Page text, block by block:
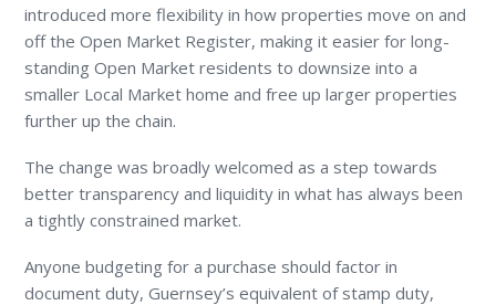
introduced more flexibility in how properties move on and
off the Open Market Register, making it easier for long-
standing Open Market residents to downsize into a
smaller Local Market home and free up larger properties
further up the chain.
The change was broadly welcomed as a step towards
better transparency and liquidity in what has always been
a tightly constrained market.
Anyone budgeting for a purchase should factor in
document duty, Guernsey’s equivalent of stamp duty,